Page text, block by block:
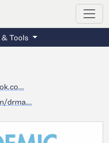
Tools
drma...